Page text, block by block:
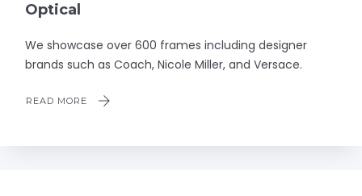
Optical
We showcase over 600 frames including designer
brands such as Coach, Nicole Miller, and Versace.
READ MORE